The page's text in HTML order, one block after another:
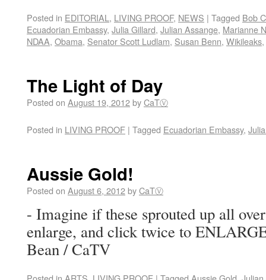
Posted in EDITORIAL , LIVING PROOF, NEWS | Tagged Bob
Ecuadorian Embassy, Julia Gillard, Julian Assange, Marianne
NDAA, Obama, Senator Scott Ludlam, Susan Benn, Wikileaks,
The Light of Day
Posted on August 19, 2012byCaTⓋ
Posted in LIVING PROOF | Tagged Ecuadorian Embassy,
Aussie Gold!
Posted on August 6, 2012byCaTⓋ
- Imagine if these sprouted up all
enlarge, and click twice to
Bean / CaTV